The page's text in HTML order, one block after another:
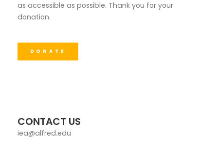
as accessible as possible. Thank you for your
donation.
DONATE
CONTACT US
iea@alfred.edu